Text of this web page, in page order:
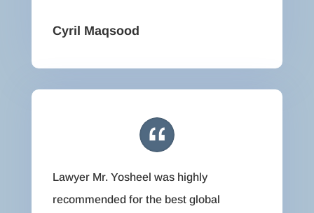
Cyril Maqsood
Lawyer Mr. Yosheel was highly
recommended for the best global